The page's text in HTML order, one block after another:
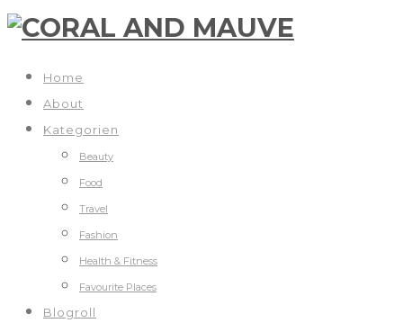
Home
About
Kategorien
Beauty
Food
Travel
Fashion
Health & Fitness
Favourite Places
Blogroll